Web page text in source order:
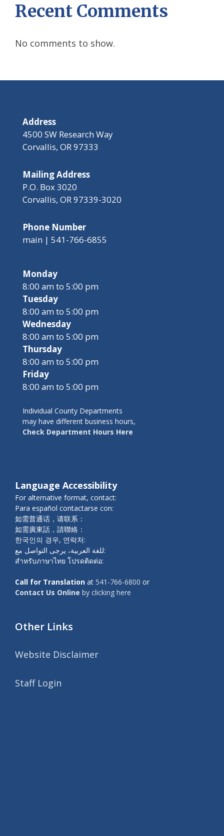
Recent Comments
No comments to show.
Address
4500 SW Research Way
Corvallis, OR 97333
Mailing Address
P.O. Box 3020
Corvallis, OR 97339-3020
Phone Number
main | 541-766-6855
Monday
8:00 am to 5:00 pm
Tuesday
8:00 am to 5:00 pm
Wednesday
8:00 am to 5:00 pm
Thursday
8:00 am to 5:00 pm
Friday
8:00 am to 5:00 pm
Individual County Departments
may have different business hours,
Check Department Hours Here
Language Accessibility
For alternative format, contact:
Para español contactarse con:
如需普通话，请联系：
如需廣東話，請聯絡：
한국인의 경우, 연락처:
للغة العربية، يرجى التواصل مع:
สำหรับภาษาไทย โปรดติดต่อ:
Call for Translation at 541-766-6800 or
Contact Us Online by clicking here
Other Links
Website Disclaimer
Staff Login